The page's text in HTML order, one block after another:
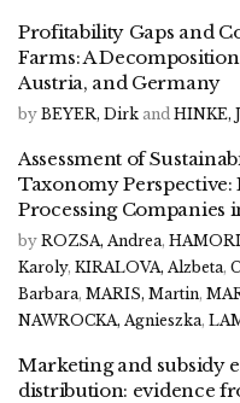
Profitability Gaps and
Farms: A
Austria, and Germany
by BEYER, Dirk and HINKE,
Assessment of
Taxonomy
Processing Companies
by ROZSA, Andrea,
Karoly, KIRALOVA, Alzbeta,
Barbara, MARIS, Martin,
NAWROCKA, Agnieszka,
Marketing and subsidy
distribution: evidence